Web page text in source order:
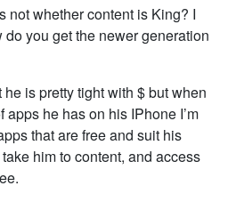
not whether content is King? I
you get the newer generation
is pretty tight with $ but when
apps he has on his IPhone I’m
that are free and suit his
him to content, and access